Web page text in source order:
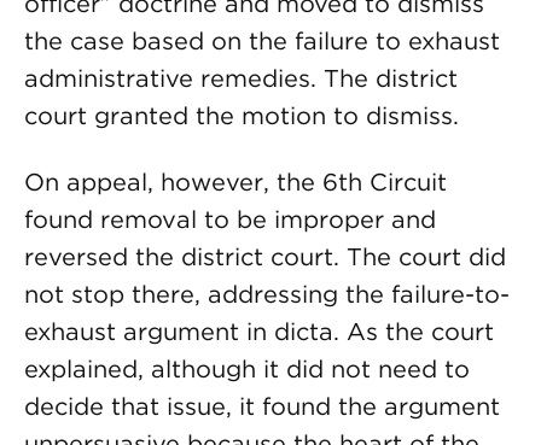
the case based on the failure to exhaust
administrative remedies. The district
court granted the motion to dismiss.
On appeal, however, the 6th Circuit
found removal to be improper and
reversed the district court. The court did
not stop there, addressing the failure-to-
exhaust argument in dicta. As the court
explained, although it did not need to
decide that issue, it found the argument